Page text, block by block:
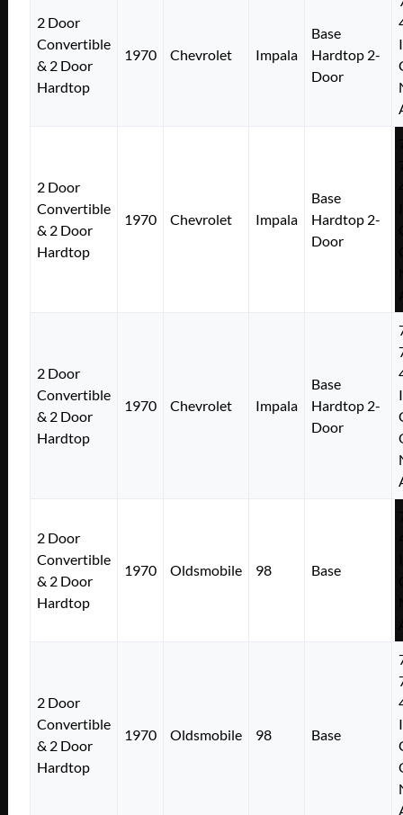
2 Door
Convertible
& 2 Door
Hardtop
1970 Chevrolet Impala
Base
Hardtop 2-
Door
2 Door
Convertible
& 2 Door
Hardtop
1970 Chevrolet Impala
Base
Hardtop 2-
Door
2 Door
Convertible
& 2 Door
Hardtop
1970 Chevrolet Impala
Base
Hardtop 2-
Door
2 Door
Convertible
& 2 Door
Hardtop
1970 Oldsmobile 98 Base
2 Door
Convertible
& 2 Door
Hardtop
1970 Oldsmobile 98 Base